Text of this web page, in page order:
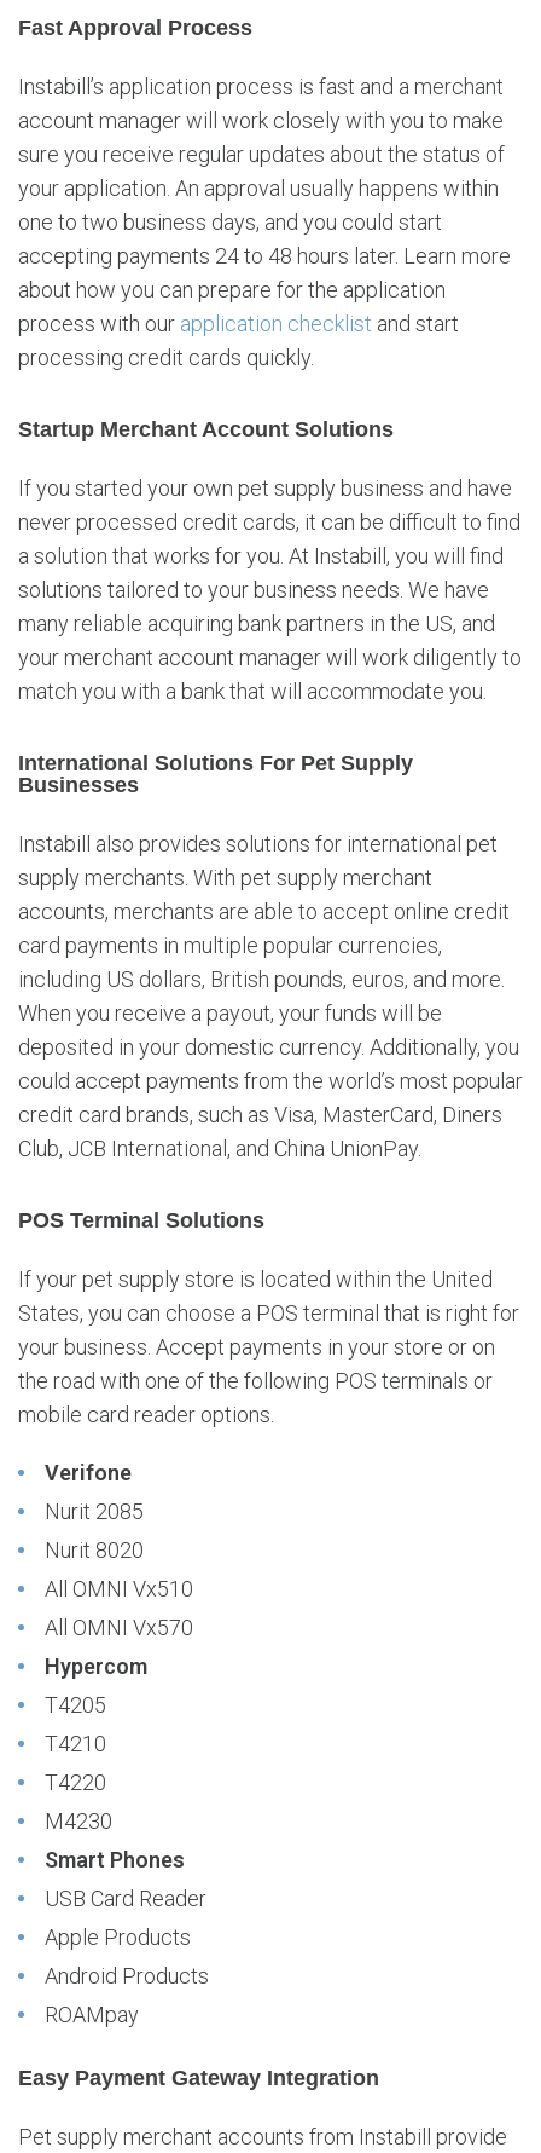
Fast Approval Process
Instabill’s application process is fast and a merchant
account manager will work closely with you to make
sure you receive regular updates about the status of
your application. An approval usually happens within
one to two business days, and you could start
accepting payments 24 to 48 hours later. Learn more
about how you can prepare for the application
process with our application checklist and start
processing credit cards quickly.
Startup Merchant Account Solutions
If you started your own pet supply business and have
never processed credit cards, it can be difficult to find
a solution that works for you. At Instabill, you will find
solutions tailored to your business needs. We have
many reliable acquiring bank partners in the US, and
your merchant account manager will work diligently to
match you with a bank that will accommodate you.
International Solutions For Pet Supply
Businesses
Instabill also provides solutions for international pet
supply merchants. With pet supply merchant
accounts, merchants are able to accept online credit
card payments in multiple popular currencies,
including US dollars, British pounds, euros, and more.
When you receive a payout, your funds will be
deposited in your domestic currency. Additionally, you
could accept payments from the world’s most popular
credit card brands, such as Visa, MasterCard, Diners
Club, JCB International, and China UnionPay.
POS Terminal Solutions
If your pet supply store is located within the United
States, you can choose a POS terminal that is right for
your business. Accept payments in your store or on
the road with one of the following POS terminals or
mobile card reader options.
Verifone
Nurit 2085
Nurit 8020
All OMNI Vx510
All OMNI Vx570
Hypercom
T4205
T4210
T4220
M4230
Smart Phones
USB Card Reader
Apple Products
Android Products
ROAMpay
Easy Payment Gateway Integration
Pet supply merchant accounts from Instabill provide